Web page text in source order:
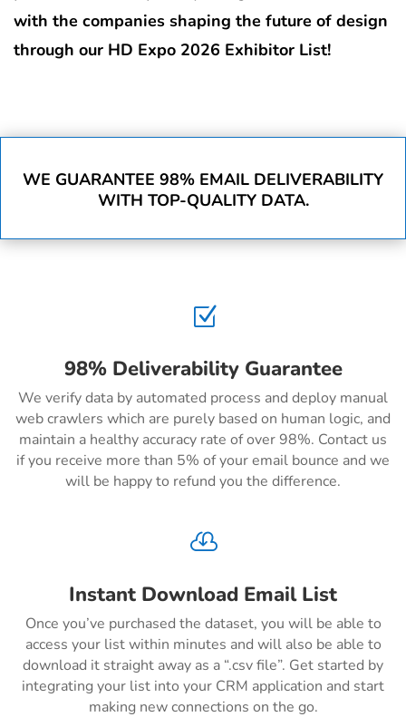
with the companies shaping the future of design
through our HD Expo 2026 Exhibitor List!
WE GUARANTEE 98% EMAIL DELIVERABILITY
WITH TOP-QUALITY DATA.
Z
98% Deliverability Guarantee
We verify data by automated process and deploy manual
web crawlers which are purely based on human logic, and
maintain a healthy accuracy rate of over 98%. Contact us
if you receive more than 5% of your email bounce and we
will be happy to refund you the difference.

Instant Download Email List
Once you’ve purchased the dataset, you will be able to
access your list within minutes and will also be able to
download it straight away as a “.csv file”. Get started by
integrating your list into your CRM application and start
making new connections on the go.